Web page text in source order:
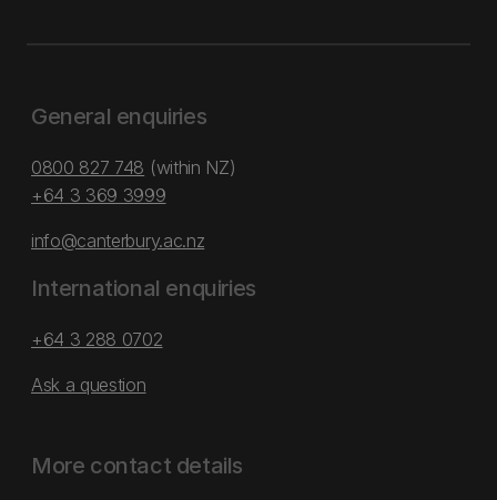
General enquiries
0800 827 748 (within NZ)
+64 3 369 3999
info@canterbury.ac.nz
International enquiries
+64 3 288 0702
Ask a question
More contact details